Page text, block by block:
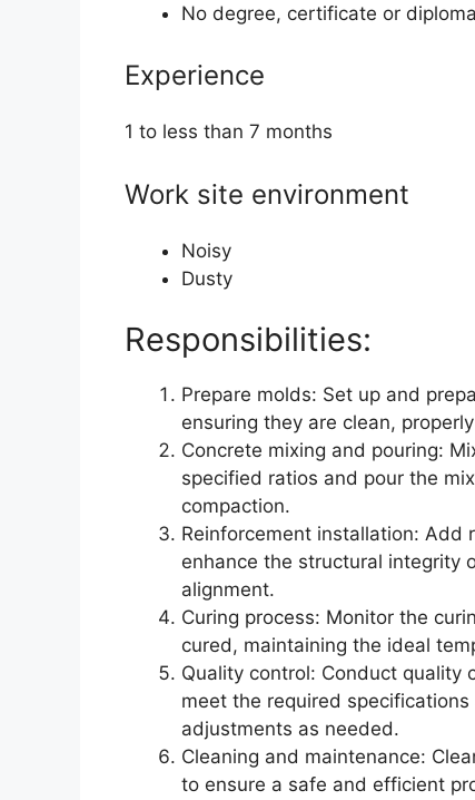
No degree, certificate or diploma
Experience
1 to less than 7 months
Work site environment
Noisy
Dusty
Responsibilities:
Prepare molds: Set up and
ensuring they are clean,
Concrete mixing and pouring:
specified ratios and pour the
compaction.
Reinforcement installation: Add
enhance the structural integrity
alignment.
Curing process: Monitor the
cured, maintaining the ideal
Quality control: Conduct quality
meet the required
adjustments as needed.
Cleaning and maintenance:
to ensure a safe and efficient